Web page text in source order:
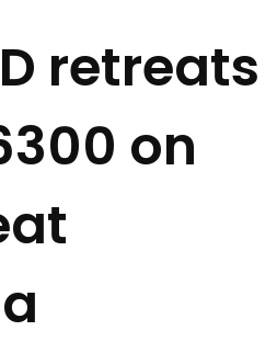
retreats
on